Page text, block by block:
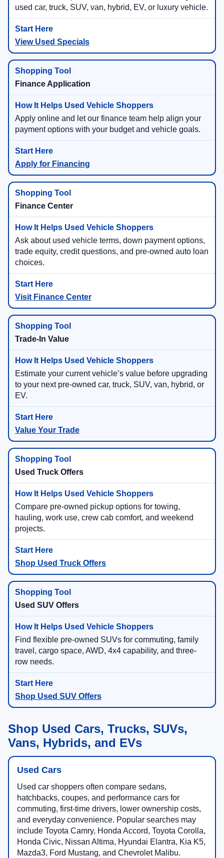
used car, truck, SUV, van, hybrid, EV, or luxury vehicle.
View Used Specials
Finance Application
Apply online and let our finance team help align your
payment options with your budget and vehicle goals.
Apply for Financing
Finance Center
Ask about used vehicle terms, down payment options,
trade equity, credit questions, and pre-owned auto loan
choices.
Visit Finance Center
Trade-In Value
Estimate your current vehicle’s value before upgrading
to your next pre-owned car, truck, SUV, van, hybrid, or
EV.
Value Your Trade
Used Truck Offers
Compare pre-owned pickup options for towing,
hauling, work use, crew cab comfort, and weekend
projects.
Shop Used Truck Offers
Used SUV Offers
Find flexible pre-owned SUVs for commuting, family
travel, cargo space, AWD, 4x4 capability, and three-
row needs.
Shop Used SUV Offers
Shop Used Cars, Trucks, SUVs,
Vans, Hybrids, and EVs
Used Cars
Used car shoppers often compare sedans,
hatchbacks, coupes, and performance cars for
commuting, first-time drivers, lower ownership costs,
and everyday convenience. Popular searches may
include Toyota Camry, Honda Accord, Toyota Corolla,
Honda Civic, Nissan Altima, Hyundai Elantra, Kia K5,
Mazda3, Ford Mustang, and Chevrolet Malibu.